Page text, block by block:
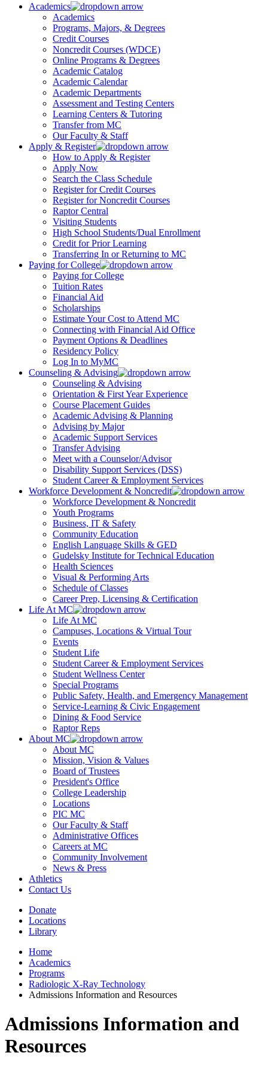
Academics
Academics
Programs, Majors, & Degrees
Credit Courses
Noncredit Courses (WDCE)
Online Programs & Degrees
Academic Catalog
Academic Calendar
Academic Departments
Assessment and Testing Centers
Learning Centers & Tutoring
Transfer from MC
Our Faculty & Staff
Apply & Register
How to Apply & Register
Apply Now
Search the Class Schedule
Register for Credit Courses
Register for Noncredit Courses
Raptor Central
Visiting Students
High School Students/Dual Enrollment
Credit for Prior Learning
Transferring In or Returning to MC
Paying for College
Paying for College
Tuition Rates
Financial Aid
Scholarships
Estimate Your Cost to Attend MC
Connecting with Financial Aid Office
Payment Options & Deadlines
Residency Policy
Log In to MyMC
Counseling & Advising
Counseling & Advising
Orientation & First Year Experience
Course Placement Guides
Academic Advising & Planning
Advising by Major
Academic Support Services
Transfer Advising
Meet with a Counselor/Advisor
Disability Support Services (DSS)
Student Career & Employment Services
Workforce Development & Noncredit
Workforce Development & Noncredit
Youth Programs
Business, IT & Safety
Community Education
English Language Skills & GED
Gudelsky Institute for Technical Education
Health Sciences
Visual & Performing Arts
Schedule of Classes
Career Prep, Licensing & Certification
Life At MC
Life At MC
Campuses, Locations & Virtual Tour
Events
Student Life
Student Career & Employment Services
Student Wellness Center
Special Programs
Public Safety, Health, and Emergency Management
Service-Learning & Civic Engagement
Dining & Food Service
Raptor Reps
About MC
About MC
Mission, Vision & Values
Board of Trustees
President's Office
College Leadership
Locations
PIC MC
Our Faculty & Staff
Administrative Offices
Careers at MC
Community Involvement
News & Press
Athletics
Contact Us
Donate
Locations
Library
Home
Academics
Programs
Radiologic X-Ray Technology
Admissions Information and Resources
Admissions Information and
Resources